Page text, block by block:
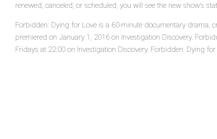
renewed, canceled, or scheduled, you will see the new show's
Forbidden: Dying for Love is a 60-minute documentary drama,
premiered on January 1, 2016 on Investigation Discovery.
Fridays at 22:00 on Investigation Discovery. Forbidden: Dying